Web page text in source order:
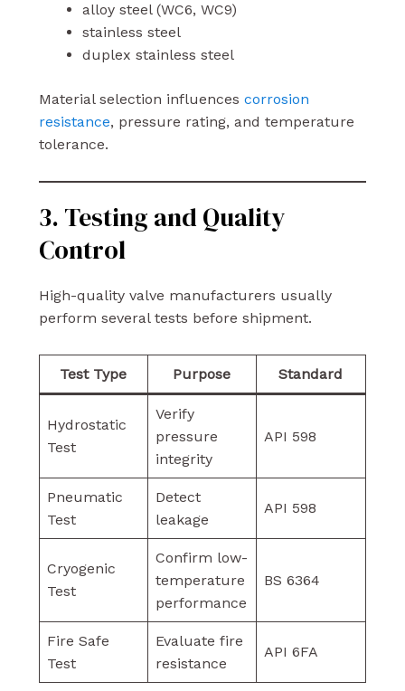
alloy steel (WC6, WC9)
stainless steel
duplex stainless steel
Material selection influences corrosion
resistance, pressure rating, and temperature
tolerance.
3. Testing and Quality
Control
High-quality valve manufacturers usually
perform several tests before shipment.
Test Type Purpose Standard
Hydrostatic
Test
Verify
pressure
integrity
API 598
Pneumatic
Test
Detect
leakage
API 598
Cryogenic
Test
Confirm low-
temperature
performance
BS 6364
Fire Safe
Test
Evaluate fire
resistance
API 6FA